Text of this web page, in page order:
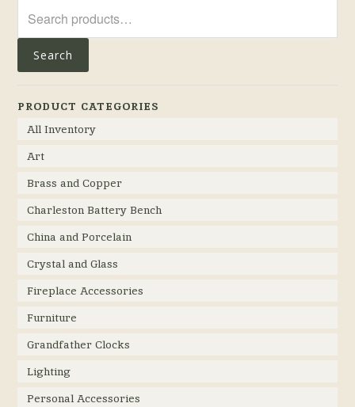
for:
Search
PRODUCT CATEGORIES
All Inventory
Art
Brass and Copper
Charleston Battery Bench
China and Porcelain
Crystal and Glass
Fireplace Accessories
Furniture
Grandfather Clocks
Lighting
Personal Accessories